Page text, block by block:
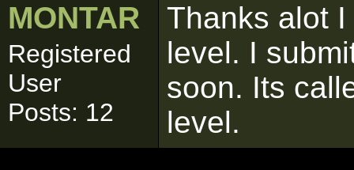
MONTAR
Registered
User
Posts: 12
Thanks alot
level. I
soon. Its
level.